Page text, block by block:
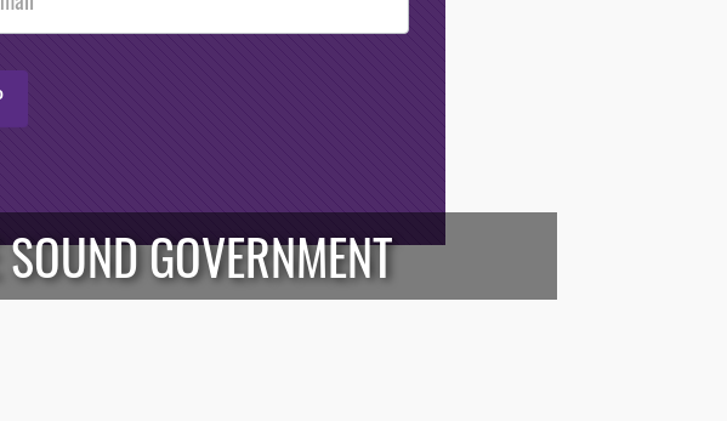
GOVERNMENT